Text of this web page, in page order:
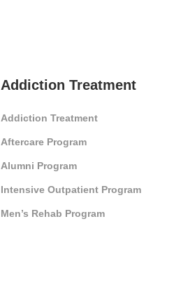
Addiction Treatment
Addiction Treatment
Aftercare Program
Alumni Program
Intensive Outpatient Program
Men’s Rehab Program